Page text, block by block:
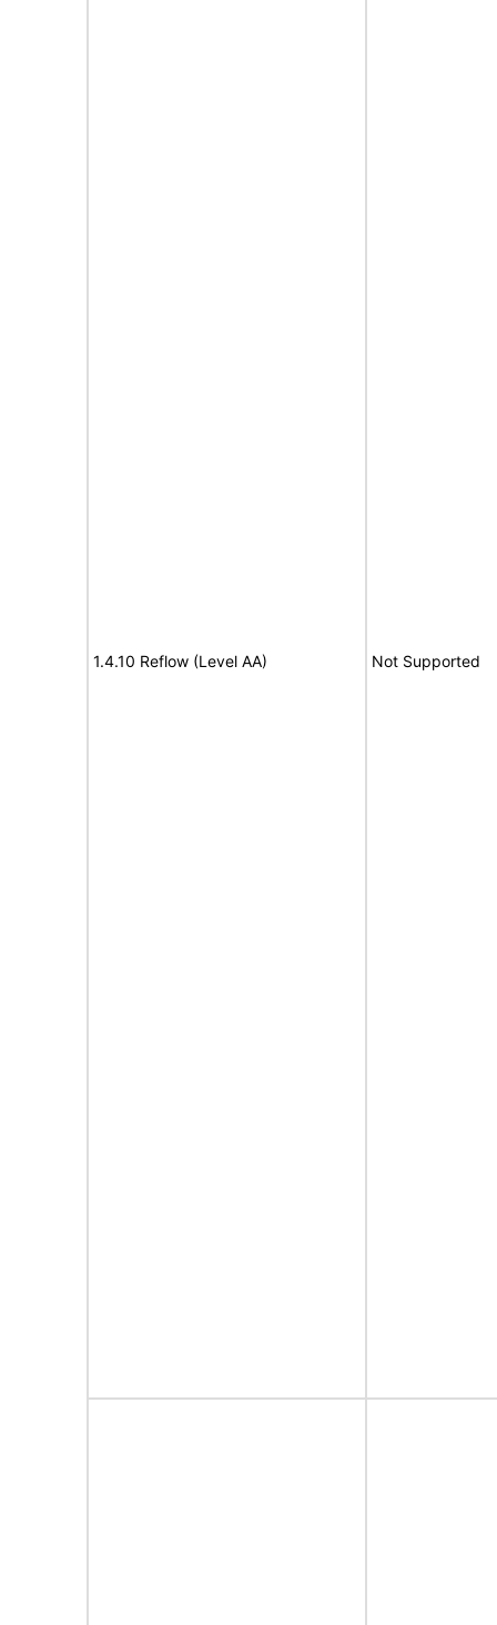
1.4.10 Reflow (Level AA) Not Supported